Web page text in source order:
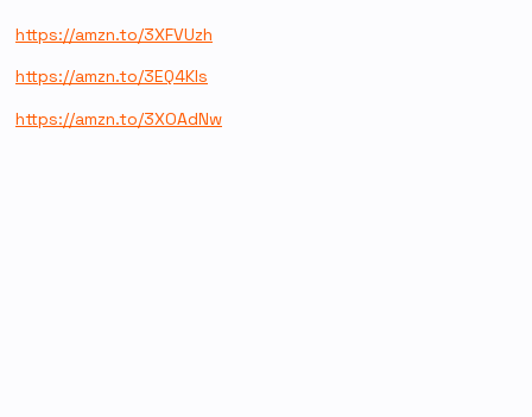
https://amzn.to/3XFVUzh
https://amzn.to/3EQ4Kls
https://amzn.to/3XOAdNw